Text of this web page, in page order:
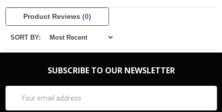
Product Reviews (0)
SORT BY:
SUBSCRIBE TO OUR NEWSLETTER
Address